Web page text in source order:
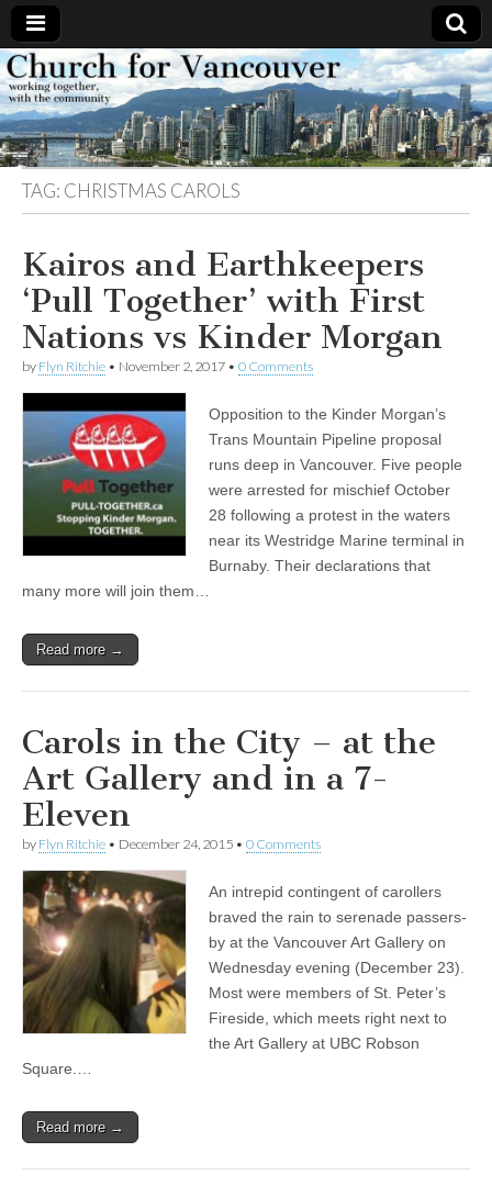
Church
for
Vancouver
Working
together,
with the
community
TAG: CHRISTMAS CAROLS
Kairos and Earthkeepers
‘Pull Together’ with First
Nations vs Kinder Morgan
by Flyn Ritchie • November 2, 2017 • 0 Comments
Opposition to the Kinder Morgan’s
Trans Mountain Pipeline proposal
runs deep in Vancouver. Five people
were arrested for mischief October
28 following a protest in the waters
near its Westridge Marine terminal in
Burnaby. Their declarations that
many more will join them…
Read more →
Carols in the City – at the
Art Gallery and in a 7-
Eleven
by Flyn Ritchie • December 24, 2015 • 0 Comments
An intrepid contingent of carollers
braved the rain to serenade passers-
by at the Vancouver Art Gallery on
Wednesday evening (December 23).
Most were members of St. Peter’s
Fireside, which meets right next to
the Art Gallery at UBC Robson
Square.…
Read more →